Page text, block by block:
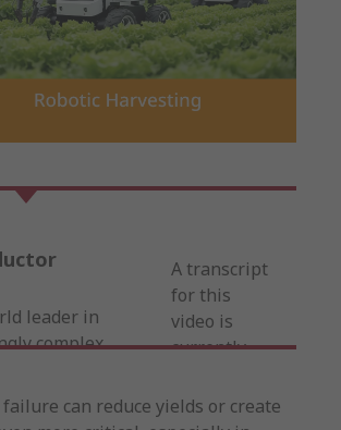
leader in
complex
portfolio
connectors,
A transcript
for this
video is
currently
For complete
details,
can reduce yields or create